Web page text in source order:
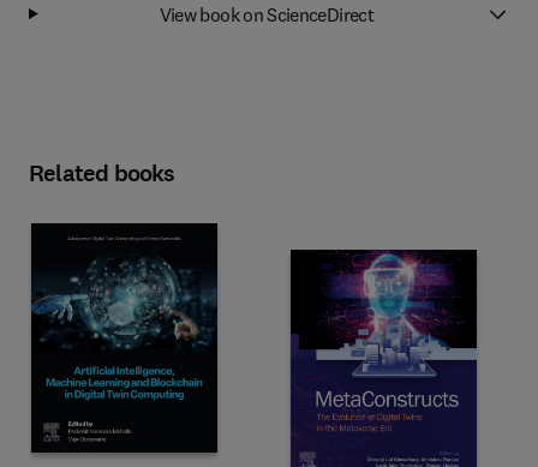
View book on ScienceDirect
Related books